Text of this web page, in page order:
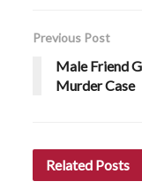
Previous Post
Male Friend
Murder Case
Related Posts